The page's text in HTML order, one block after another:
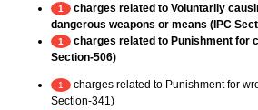
1
charges related to Voluntarily
dangerous weapons or means (IPC
1
charges related to Punishment for
Section-506)
1
charges related to Punishment for
Section-341)